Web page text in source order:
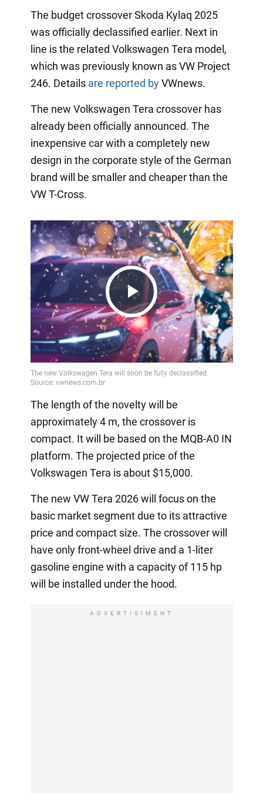
The budget crossover Skoda Kylaq 2025
was officially declassified earlier. Next in
line is the related Volkswagen Tera model,
which was previously known as VW Project
246. Details are reported byVWnews.
The new Volkswagen Tera crossover has
already been officially announced. The
inexpensive car with a completely new
design in the corporate style of the German
brand will be smaller and cheaper than the
VW T-Cross.
Play
Video
The length of the novelty will be
approximately 4 m, the crossover is
compact. It will be based on the MQB-A0 IN
platform. The projected price of the
Volkswagen Tera is about $15,000.
The new VW Tera 2026 will focus on the
basic market segment due to its attractive
price and compact size. The crossover will
have only front-wheel drive and a 1-liter
gasoline engine with a capacity of 115 hp
will be installed under the hood.
ADVERTISIMENT